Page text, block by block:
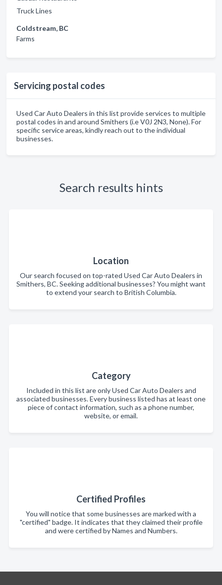
Truck Lines
Coldstream, BC
Farms
Servicing postal codes
Used Car Auto Dealers in this list provide services to multiple
postal codes in and around Smithers (i.e V0J 2N3, None). For
specific service areas, kindly reach out to the individual
businesses.
Search results hints
Location
Our search focused on top-rated Used Car Auto Dealers in
Smithers, BC. Seeking additional businesses? You might want
to extend your search to British Columbia.
Category
Included in this list are only Used Car Auto Dealers and
associated businesses. Every business listed has at least one
piece of contact information, such as a phone number,
website, or email.
Certified Profiles
You will notice that some businesses are marked with a
"certified" badge. It indicates that they claimed their profile
and were certified by Names and Numbers.